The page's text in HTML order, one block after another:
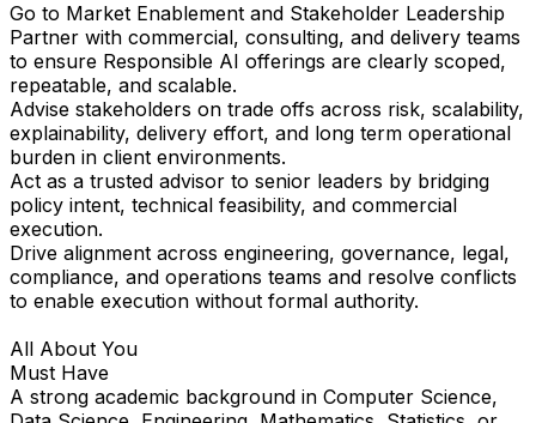
Go to Market Enablement and Stakeholder Leadership
Partner with commercial, consulting, and delivery teams
to ensure Responsible AI offerings are clearly scoped,
repeatable, and scalable.
Advise stakeholders on trade offs across risk, scalability,
explainability, delivery effort, and long term operational
burden in client environments.
Act as a trusted advisor to senior leaders by bridging
policy intent, technical feasibility, and commercial
execution.
Drive alignment across engineering, governance, legal,
compliance, and operations teams and resolve conflicts
to enable execution without formal authority.
All About You
Must Have
A strong academic background in Computer Science,